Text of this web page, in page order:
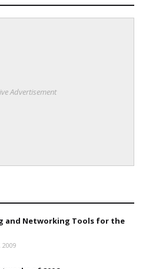
Advertisement
and Networking Tools for the